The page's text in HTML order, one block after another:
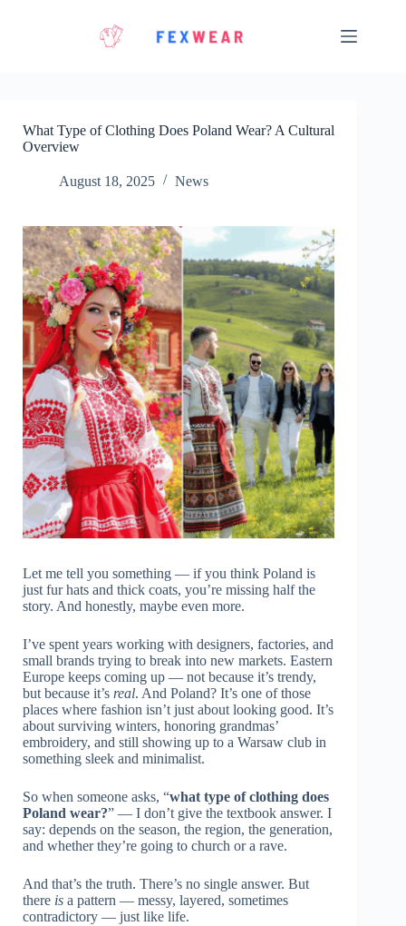
What Type of Clothing Does Poland Wear? A Cultural
Overview
August 18, 2025 News
Let me tell you something — if you think Poland is
just fur hats and thick coats, you’re missing half the
story. And honestly, maybe even more.
I’ve spent years working with designers, factories, and
small brands trying to break into new markets. Eastern
Europe keeps coming up — not because it’s trendy,
but because it’s real. And Poland? It’s one of those
places where fashion isn’t just about looking good. It’s
about surviving winters, honoring grandmas’
embroidery, and still showing up to a Warsaw club in
something sleek and minimalist.
So when someone asks, “what type of clothing does
Poland wear?” — I don’t give the textbook answer. I
say: depends on the season, the region, the generation,
and whether they’re going to church or a rave.
And that’s the truth. There’s no single answer. But
there is a pattern — messy, layered, sometimes
contradictory — just like life.